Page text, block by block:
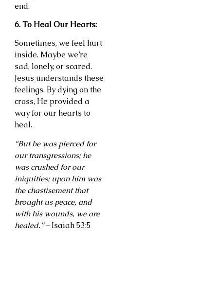
end.
6. To Heal Our Hearts:
Sometimes, we feel hurt
inside. Maybe we’re
sad, lonely, or scared.
Jesus understands these
feelings. By dying on the
cross, He provided a
way for our hearts to
heal.
“But he was pierced for
our transgressions; he
was crushed for our
iniquities; upon him was
the chastisement that
brought us peace, and
with his wounds, we are
healed.”– Isaiah 53:5